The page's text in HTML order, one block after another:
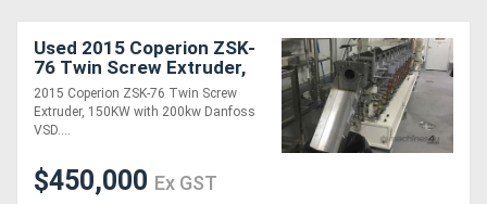
Used 2015 Coperion ZSK-
76 Twin Screw Extruder,
150KW with 200kw
Danfoss VSD
2015 Coperion ZSK-76 Twin Screw
Extruder, 150KW with 200kw Danfoss
VSD....
$450,000 Ex GST